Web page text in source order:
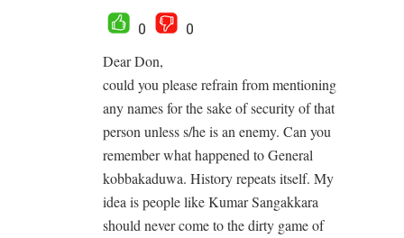
0
0
Dear Don,
could you please refrain from mentioning
any names for the sake of security of that
person unless s/he is an enemy. Can you
remember what happened to General
kobbakaduwa. History repeats itself. My
idea is people like Kumar Sangakkara
should never come to the dirty game of